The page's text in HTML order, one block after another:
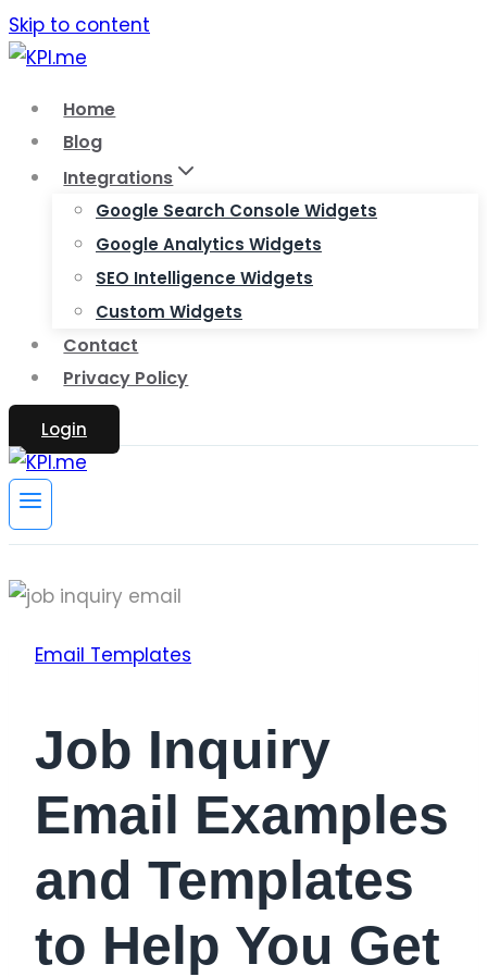
Skip to content
Home
Blog
Integrations
Google Search Console Widgets
Google Analytics Widgets
SEO Intelligence Widgets
Custom Widgets
Contact
Privacy Policy
Login
Email Templates
Job Inquiry
Email Examples
and Templates
to Help You Get